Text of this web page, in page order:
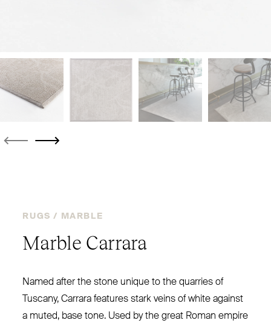
RUGS / MARBLE
Marble Carrara
Named after the stone unique to the quarries of
Tuscany, Carrara features stark veins of white against
a muted, base tone. Used by the great Roman empire